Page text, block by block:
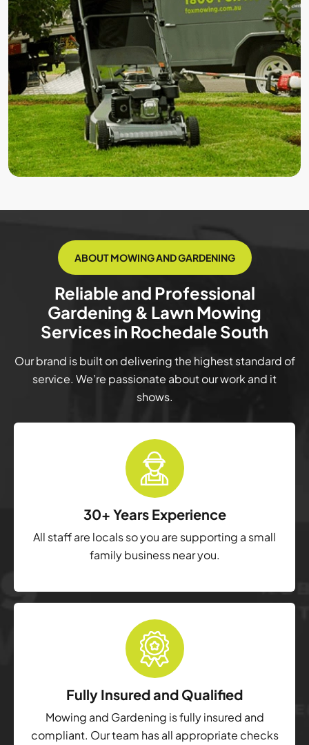
ABOUT MOWING AND GARDENING
Reliable and Professional
Gardening & Lawn Mowing
Services in Rochedale South
Our brand is built on delivering the highest standard of
service. We’re passionate about our work and it
shows.
30+ Years Experience
All staff are locals so you are supporting a small
family business near you.
Fully Insured and Qualified
Mowing and Gardening is fully insured and
compliant. Our team has all appropriate checks